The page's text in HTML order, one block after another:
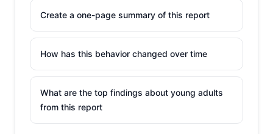
Create a one-page summary of this report
How has this behavior changed over time
What are the top findings about young adults
from this report